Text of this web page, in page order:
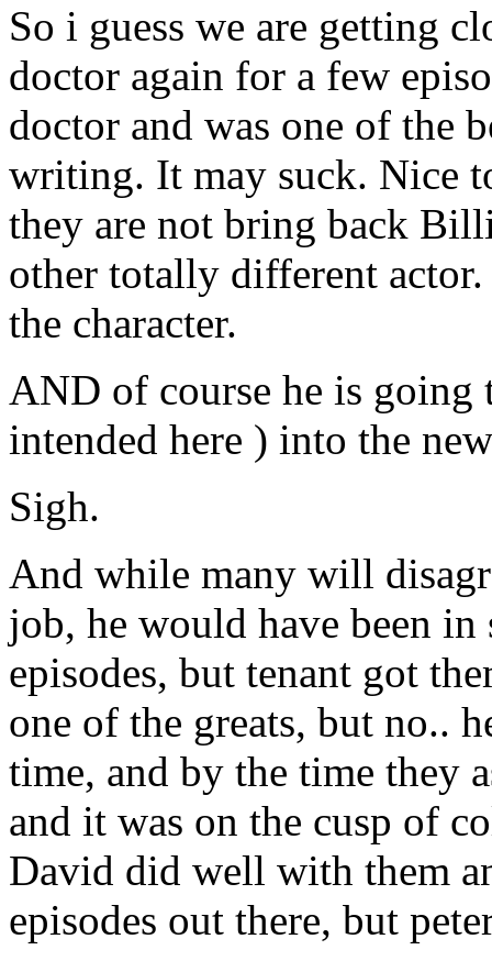
So i guess we are getting
doctor again for a few
doctor and was one of the
writing. It may suck. Nice
they are not bring back
other totally different
the character.
AND of course he is
intended here ) into the
Sigh.
And while many will
job, he would have been
episodes, but tenant got
one of the greats, but no..
time, and by the time they
and it was on the cusp of
David did well with them
episodes out there, but